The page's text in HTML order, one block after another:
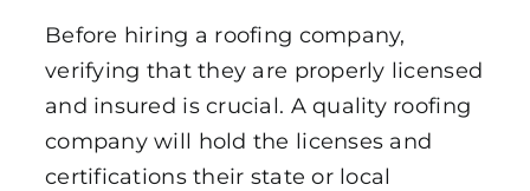
Before hiring a roofing company,
verifying that they are properly licensed
and insured is crucial. A quality roofing
company will hold the licenses and
certifications their state or local